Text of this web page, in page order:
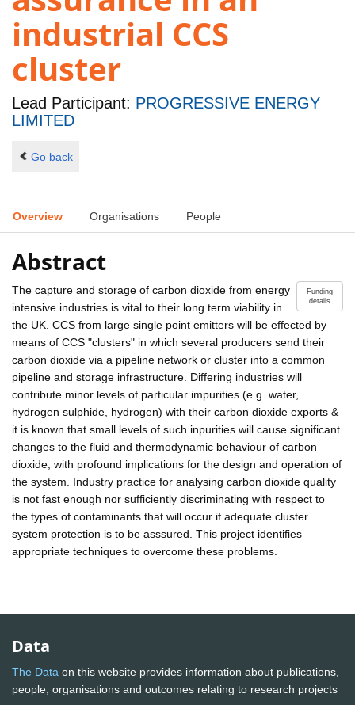
industrial CCS
cluster
Lead Participant: PROGRESSIVE ENERGY
LIMITED
Go back
Overview Organisations People
Abstract
Funding
details
The capture and storage of carbon dioxide from energy
intensive industries is vital to their long term viability in
the UK. CCS from large single point emitters will be effected by
means of CCS "clusters" in which several producers send their
carbon dioxide via a pipeline network or cluster into a common
pipeline and storage infrastructure. Differing industries will
contribute minor levels of particular impurities (e.g. water,
hydrogen sulphide, hydrogen) with their carbon dioxide exports &
it is known that small levels of such inpurities will cause significant
changes to the fluid and thermodynamic behaviour of carbon
dioxide, with profound implications for the design and operation of
the system. Industry practice for analysing carbon dioxide quality
is not fast enough nor sufficiently discriminating with respect to
the types of contaminants that will occur if adequate cluster
system protection is to be asssured. This project identifies
appropriate techniques to overcome these problems.
Data
The Data on this website provides information about publications,
people, organisations and outcomes relating to research projects